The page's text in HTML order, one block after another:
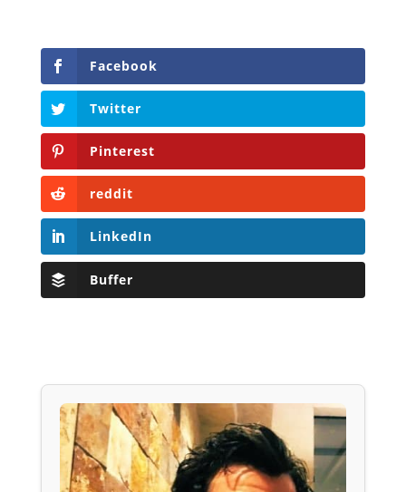
Facebook
Twitter
Pinterest
reddit
LinkedIn
Buffer